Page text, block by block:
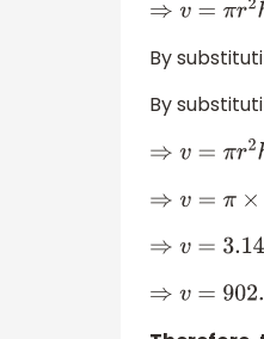
⇒v =πr2 h
By
By
⇒v =πr2 h
⇒v =π ×( 5) 2×
⇒v =3.14 ×(5)
⇒v =902.75c